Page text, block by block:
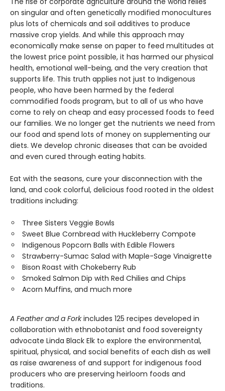
on singular and often genetically modified monocultures
plus lots of chemicals and soil additives to produce
massive crop yields. And while this approach may
economically make sense on paper to feed multitudes at
the lowest price point possible, it has harmed our physical
health, emotional well-being, and the very creation that
supports life. This truth applies not just to Indigenous
people, who have been harmed by the federal
commodified foods program, but to all of us who have
come to rely on cheap and easy processed foods to feed
our families. We no longer get the nutrients we need from
our food and spend lots of money on supplementing our
diets. We develop chronic diseases that can be avoided
and even cured through eating habits.
Eat with the seasons, cure your disconnection with the
land, and cook colorful, delicious food rooted in the oldest
traditions including:
Three Sisters Veggie Bowls
Sweet Blue Cornbread with Huckleberry Compote
Indigenous Popcorn Balls with Edible Flowers
Strawberry-Sumac Salad with Maple-Sage Vinaigrette
Bison Roast with Chokeberry Rub
Smoked Salmon Dip with Red Chilies and Chips
Acorn Muffins, and much more
A Feather and a Forkincludes 125 recipes developed in
collaboration with ethnobotanist and food sovereignty
advocate Linda Black Elk to explore the environmental,
spiritual, physical, and social benefits of each dish as well
as raise awareness of and support for indigenous food
producers who are preserving heirloom foods and
traditions.